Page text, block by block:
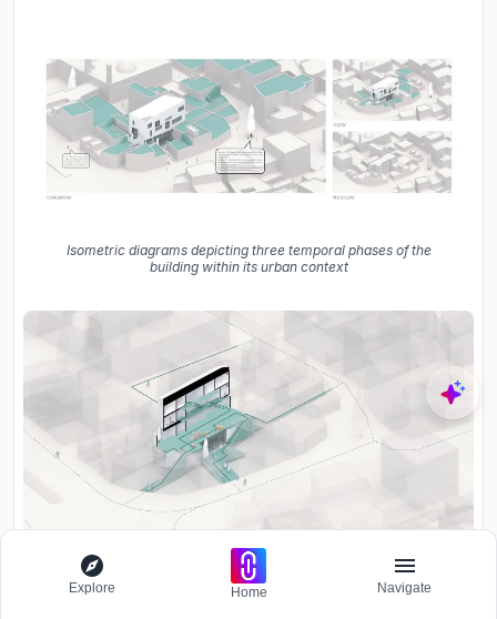
Isometric diagrams depicting three temporal phases of the
building within its urban context
Axonometric drawing showing the glazed facade and interior
Explore Home Navigate